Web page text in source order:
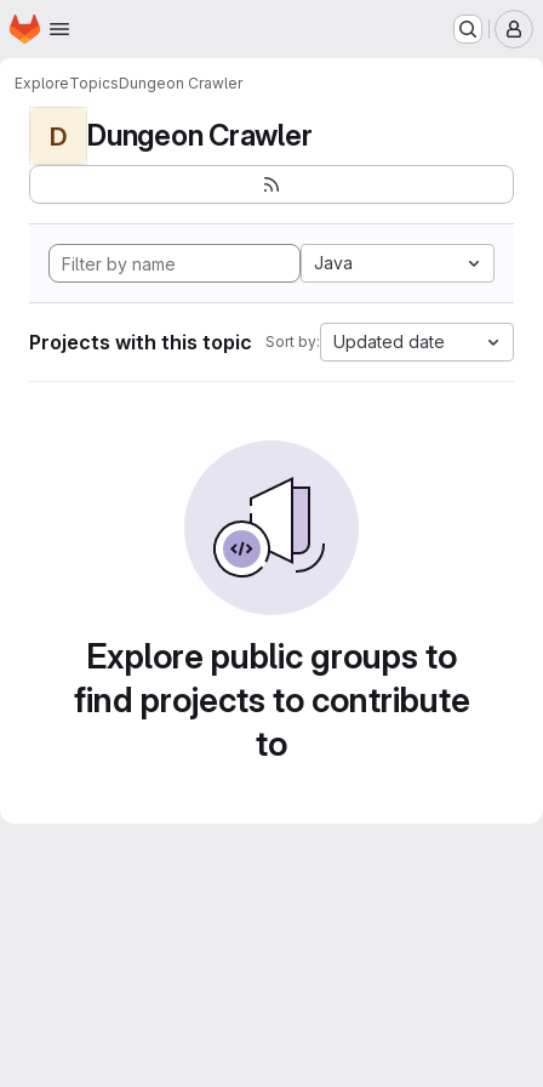
Skip to main content
Homepage
ExploreTopicsDungeon Crawler
D Dungeon Crawler
Java
Projects with this topic Sort by: Updated date
Explore public groups to
find projects to contribute
to